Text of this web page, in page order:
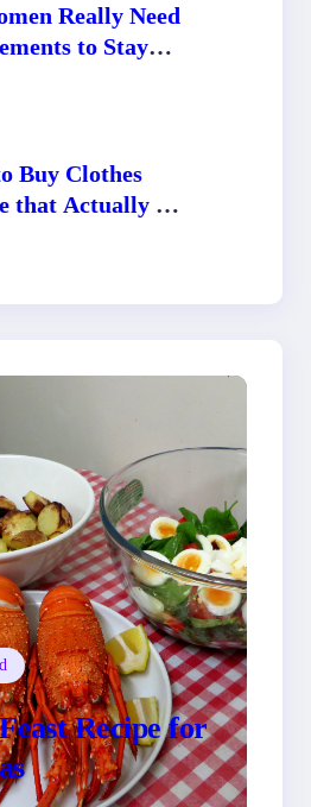
Really Need
to Stay
Buy Clothes
that Actually Fit
Recipe for